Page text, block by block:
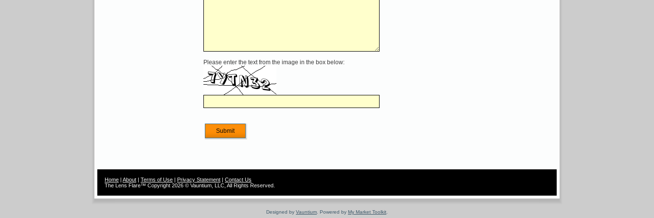
Please enter the text from the image in the box below:
Home | About | Terms of Use | Privacy Statement | Contact Us
The Lens Flare™ Copyright 2026 © Vauntium, LLC, All Rights Reserved.
Designed by Vauntium . Powered by My Market Toolkit